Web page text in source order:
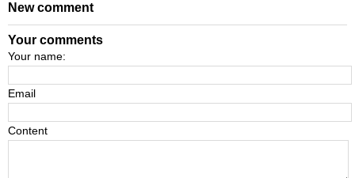
New comment
Your comments
Your name:
Email
Content